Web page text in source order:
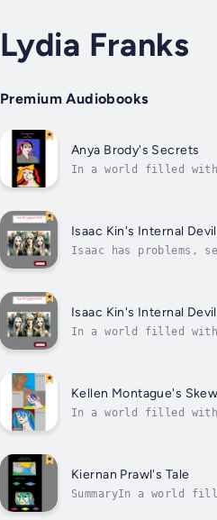
Lydia Franks
Premium Audiobooks
Anya Brody's Secrets
In a world filled with
Isaac Kin's Internal Devil
Isaac has problems,
Isaac Kin's Internal Devil
In a world filled with
Kellen Montague's
In a world filled with
Kiernan Prawl's Tale
SummaryIn a world